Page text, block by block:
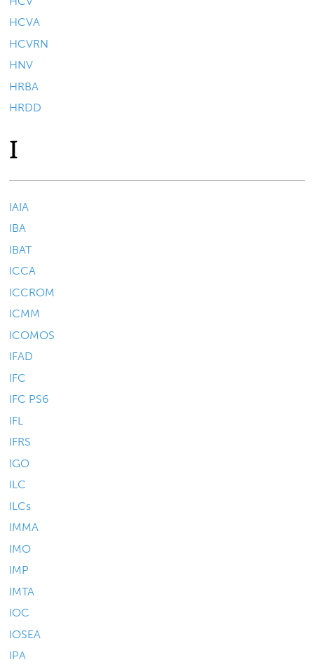
HCVA
HCVRN
HNV
HRBA
HRDD
I
IAIA
IBA
IBAT
ICCA
ICCROM
ICMM
ICOMOS
IFAD
IFC
IFC PS6
IFL
IFRS
IGO
ILC
ILCs
IMMA
IMO
IMP
IMTA
IOC
IOSEA
IPA